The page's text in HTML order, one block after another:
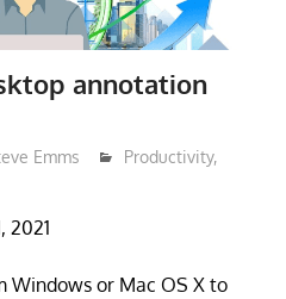
annotation
Emms Productivity,
2021
Windows or Mac OS X to